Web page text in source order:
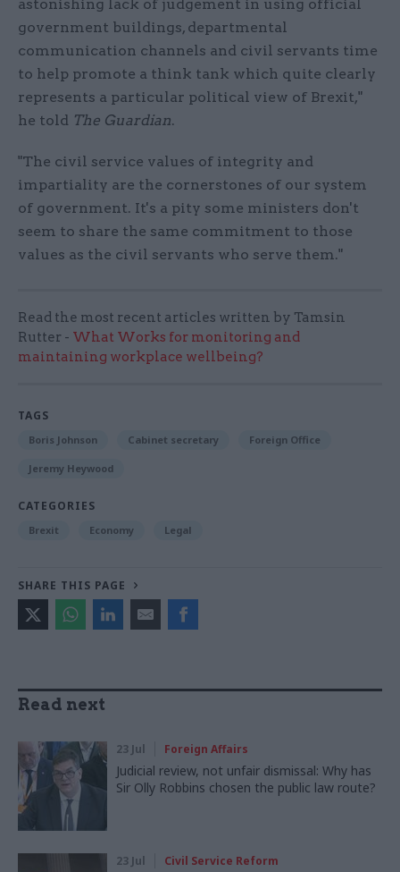
astonishing lack of judgement in using official
government buildings, departmental
communication channels and civil servants time
to help promote a think tank which quite clearly
represents a particular political view of Brexit,"
he told The Guardian.
"The civil service values of integrity and
impartiality are the cornerstones of our system
of government. It's a pity some ministers don't
seem to share the same commitment to those
values as the civil servants who serve them."
Read the most recent articles written by Tamsin
Rutter - What Works for monitoring and
maintaining workplace wellbeing?
TAGS
Boris Johnson Cabinet secretary Foreign Office
Jeremy Heywood
CATEGORIES
Brexit Economy Legal
SHARE THIS PAGE
Read next
23 Jul Foreign Affairs
Judicial review, not unfair dismissal: Why has
Sir Olly Robbins chosen the public law route?
23 Jul Civil Service Reform